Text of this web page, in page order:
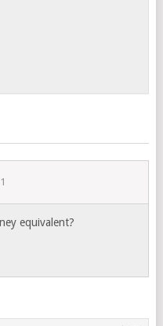
equivalent?